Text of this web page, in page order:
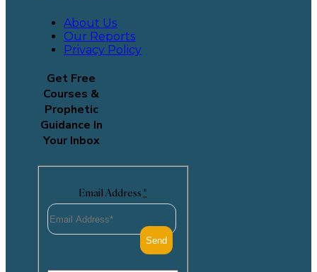
About Us
Our Reports
Privacy Policy
Get Free
Courses &
Prophetic
Guidance In
Your Inbox
Email Address *